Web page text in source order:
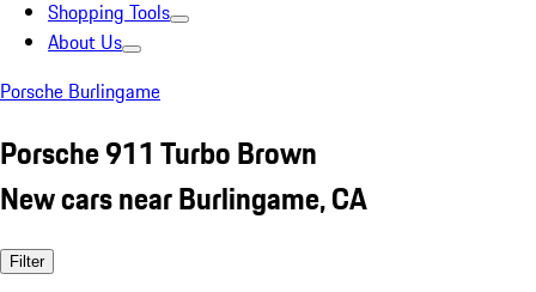
Shopping Tools
About Us
Porsche Burlingame
Porsche 911 Turbo Brown
New cars near Burlingame, CA
Filter